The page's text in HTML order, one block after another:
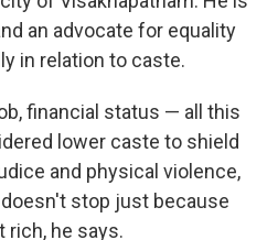
an advocate for equality
in relation to caste.
financial status — all this
lower caste to shield
and physical violence,
stop just because
rich, he says.